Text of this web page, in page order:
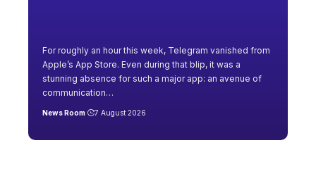
For roughly an hour this week, Telegram vanished from
Apple’s App Store. Even during that blip, it was a
stunning absence for such a major app: an avenue of
communication…
News Room 7 August 2026